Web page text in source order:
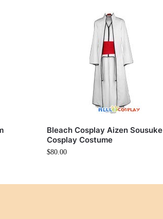
Bleach Cosplay Aizen Sousuke
Cosplay Costume
$80.00